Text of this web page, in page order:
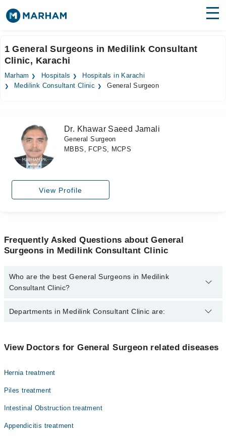
Surgeries
Medicines Labs
Forum
Join as Doctor
1 General Surgeons in Medilink Consultant
Clinic, Karachi
Marham Hospitals
Hospitals in Karachi
Medilink Consultant Clinic
General Surgeon
Dr. Khawar Saeed Jamali
General Surgeon
MBBS, FCPS, MCPS
View Profile
Frequently Asked Questions about General
Surgeons in Medilink Consultant Clinic
Who are the best General Surgeons in Medilink
Consultant Clinic?
The best General Surgeons in Medilink Consultant Clinic are:
Departments in Medilink Consultant Clinic are:
Internal Medicine
Ophthalmology (Eye)
Orthopedic
Pathology
View Doctors for General Surgeon related diseases
Hernia treatment
Piles treatment
Intestinal Obstruction treatment
Appendicitis treatment